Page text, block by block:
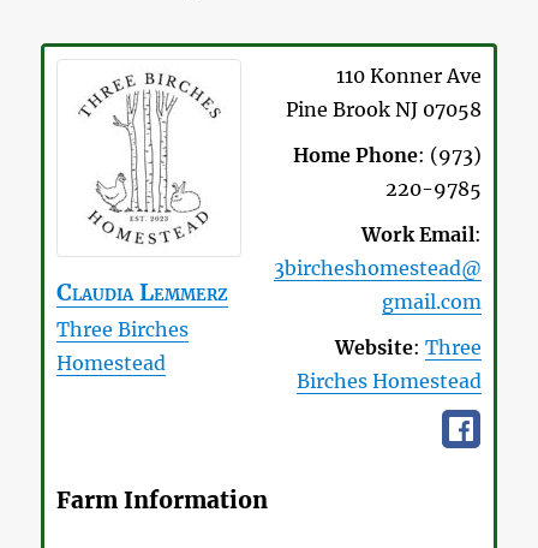
Claudia Lemmerz
Three Birches
Homestead
110 Konner Ave
Pine Brook NJ 07058
Home Phone: (973)
220-9785
Work Email:
3bircheshomestead@
gmail.com
Website: Three
Birches Homestead
Farm Information